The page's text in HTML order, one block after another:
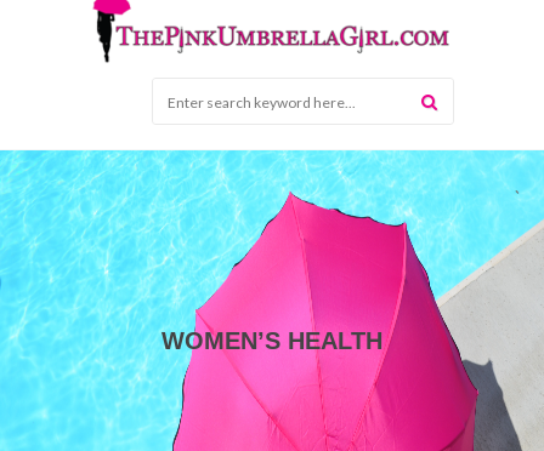
WOMEN’S HEALTH